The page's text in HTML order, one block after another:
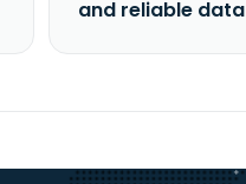
and reliable data